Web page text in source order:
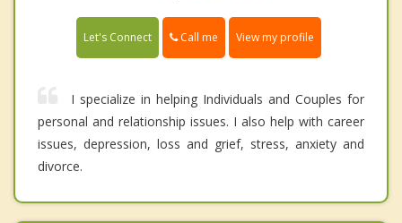
Let's Connect Call me View my profile
I specialize in helping Individuals and Couples for
personal and relationship issues. I also help with career
issues, depression, loss and grief, stress, anxiety and
divorce.